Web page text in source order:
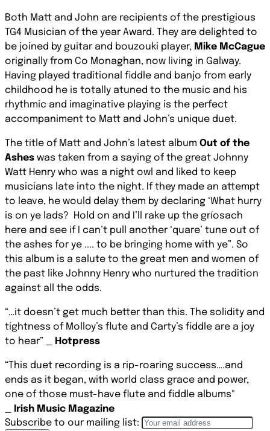
Both Matt and John are recipients of the prestigious
TG4 Musician of the year Award. They are delighted to
be joined by guitar and bouzouki player, Mike McCague
originally from Co Monaghan, now living in Galway.
Having played traditional fiddle and banjo from early
childhood he is totally atuned to the music and his
rhythmic and imaginative playing is the perfect
accompaniment to Matt and John’s unique duet.
The title of Matt and John’s latest album Out of the
Ashes was taken from a saying of the great Johnny
Watt Henry who was a night owl and liked to keep
musicians late into the night. If they made an attempt
to leave, he would delay them by declaring ‘What hurry
is on ye lads?
Hold on and I’ll rake up the gríosach
here and see if I can’t pull another ‘quare’ tune out of
the ashes for ye .... to be bringing home with ye”. So
this album is a salute to the great men and women of
the past like Johnny Henry who nurtured the tradition
against all the odds.
“…it doesn’t get much better than this. The solidity and
tightness of Molloy’s flute and Carty’s fiddle are a joy
to hear” _
Hotpress
“This duet recording is a rip-roaring success….and
ends as it began, with world class grace and power,
one of those must-have flute and fiddle albums"
Irish Music Magazine
Subscribe to our mailing list: